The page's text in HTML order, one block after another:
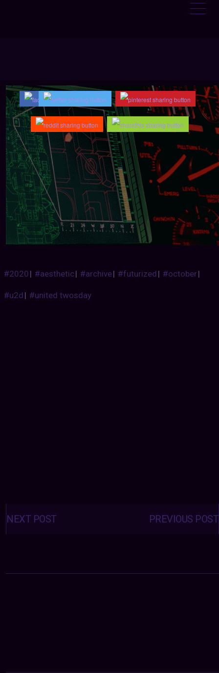
#2020| #aesthetic| #archive| #futurized| #october|
#u2d| #united twosday
Posts
navigation PREVIOUS POST
NEXT POST